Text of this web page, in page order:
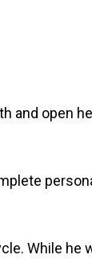
and open
While he